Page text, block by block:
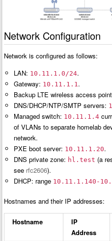
Network Configuration
Network is configured as follows:
LAN: 10.11.1.0/24.
Gateway: 10.11.1.1 .
Backup LTE wireless access
DNS/DHCP/NTP/SMTP servers:
Managed switch: 10.11.1.4
of VLANs to separate homelab
network.
PXE boot server: 10.11.1.20.
DNS private zone: hl.test (a
see rfc2606).
DHCP: range 10.11.1.140-
Hostnames and their IP addresses:
Hostname
IP
Address